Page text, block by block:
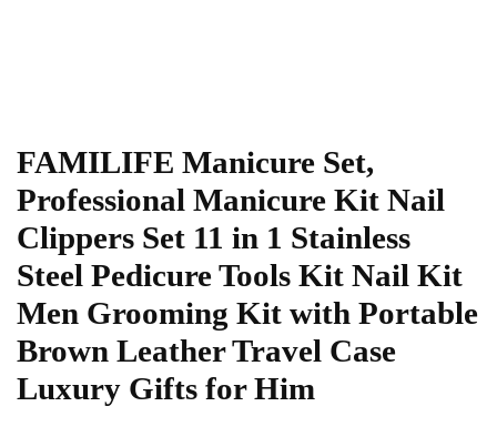
FAMILIFE Manicure Set,
Professional Manicure Kit Nail
Clippers Set 11 in 1 Stainless
Steel Pedicure Tools Kit Nail Kit
Men Grooming Kit with Portable
Brown Leather Travel Case
Luxury Gifts for Him